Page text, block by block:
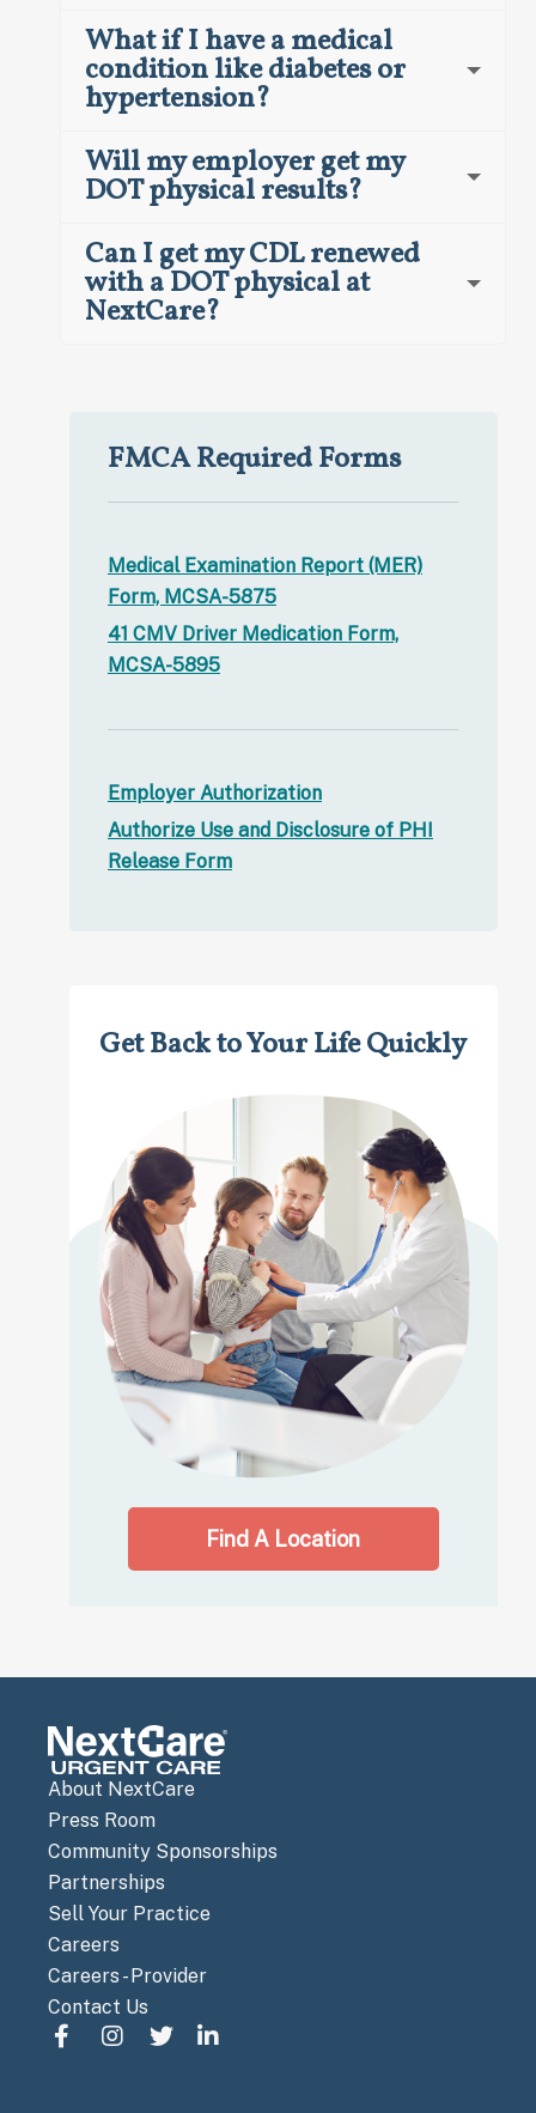
What if I have a medical
condition like diabetes or
hypertension?
Will my employer get my
DOT physical results?
Can I get my CDL renewed
with a DOT physical at
NextCare?
FMCA Required Forms
Medical Examination Report (MER)
Form, MCSA-5875
41 CMV Driver Medication Form,
MCSA-5895
Employer Authorization
Authorize Use and Disclosure of PHI
Release Form
Get Back to Your Life Quickly
Find A Location
About NextCare
Press Room
Community Sponsorships
Partnerships
Sell Your Practice
Careers
Careers - Provider
Contact Us